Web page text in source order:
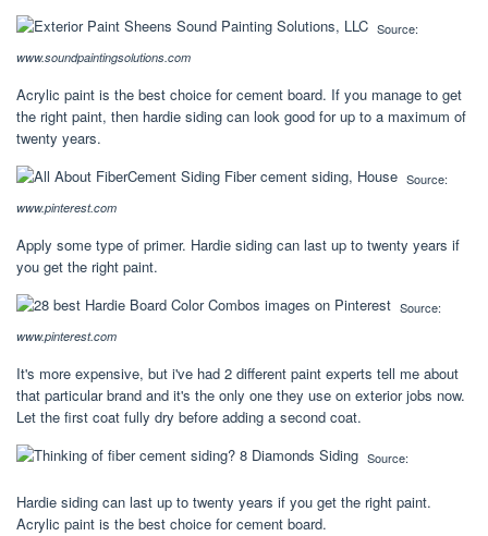
Source:
www.soundpaintingsolutions.com
Acrylic paint is the best choice for cement board. If you manage to get
the right paint, then hardie siding can look good for up to a maximum of
twenty years.
Source:
www.pinterest.com
Apply some type of primer. Hardie siding can last up to twenty years if
you get the right paint.
Source:
www.pinterest.com
It's more expensive, but i've had 2 different paint experts tell me about
that particular brand and it's the only one they use on exterior jobs now.
Let the first coat fully dry before adding a second coat.
Source:
Hardie siding can last up to twenty years if you get the right paint.
Acrylic paint is the best choice for cement board.